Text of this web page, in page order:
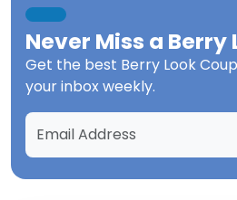
Never Miss a Berry
Get the best Berry Look
your inbox weekly.